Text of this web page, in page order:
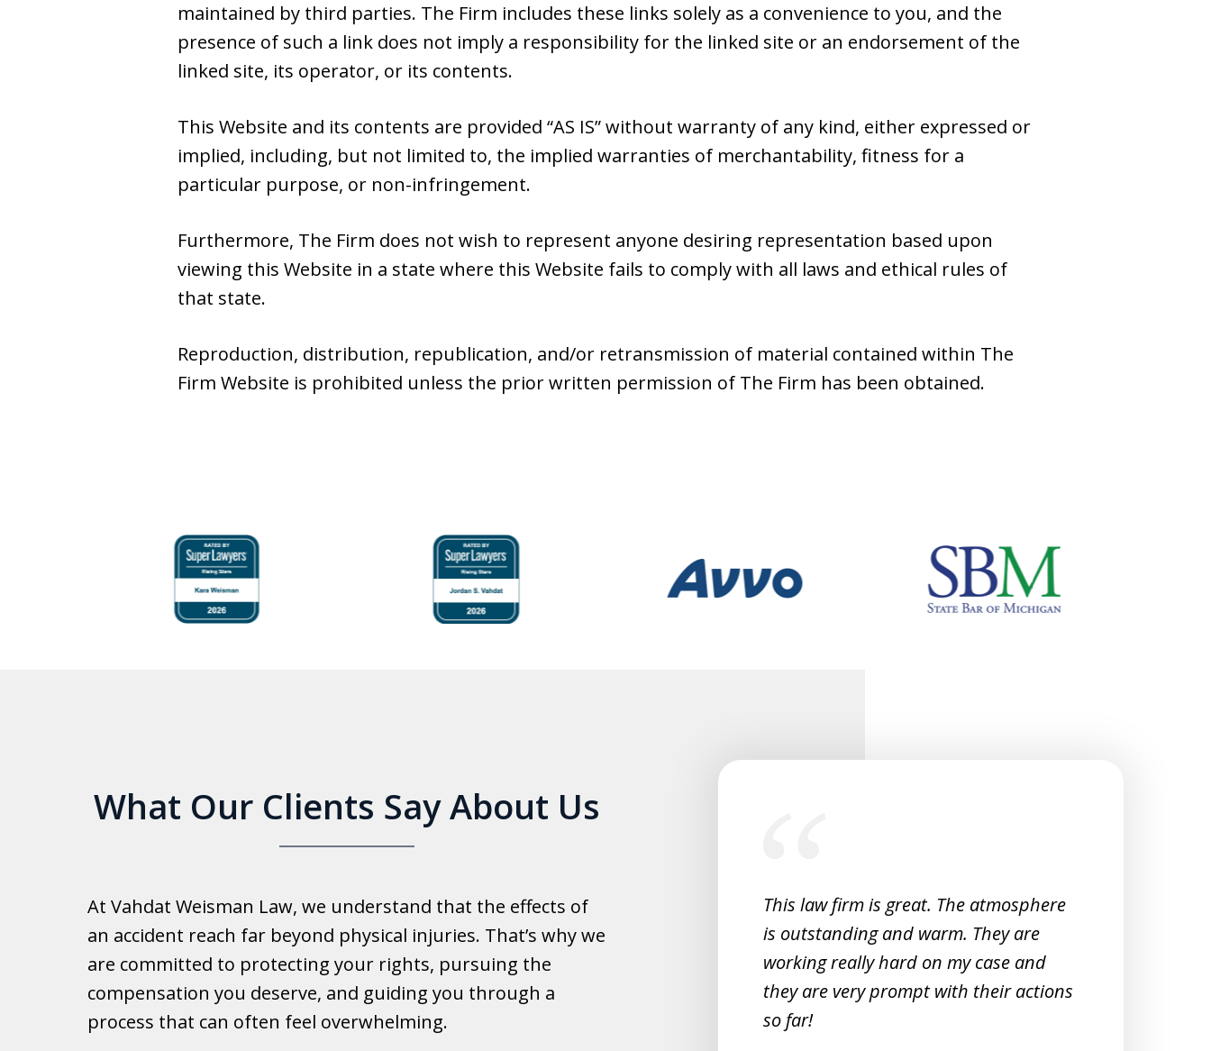
maintained by third parties. The Firm includes these links solely as a convenience to you, and the
presence of such a link does not imply a responsibility for the linked site or an endorsement of the
linked site, its operator, or its contents.
This Website and its contents are provided “AS IS” without warranty of any kind, either expressed or
implied, including, but not limited to, the implied warranties of merchantability, fitness for a
particular purpose, or non-infringement.
Furthermore, The Firm does not wish to represent anyone desiring representation based upon
viewing this Website in a state where this Website fails to comply with all laws and ethical rules of
that state.
Reproduction, distribution, republication, and/or retransmission of material contained within The
Firm Website is prohibited unless the prior written permission of The Firm has been obtained.
What Our Clients Say About Us
At Vahdat Weisman Law, we understand that the effects of
an accident reach far beyond physical injuries. That’s why we
are committed to protecting your rights, pursuing the
compensation you deserve, and guiding you through a
process that can often feel overwhelming.
slide
Good experience with this law office.
Really helpful with everything and they
work fast.
Ibrahim
This law firm is great. The atmosphere
is outstanding and warm. They are
working really hard on my case and
they are very prompt with their actions
so far!